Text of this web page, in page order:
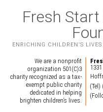
Fresh
ENRICHING CHILDREN'S
We are a nonprofit
organization 501(C)3
charity recognized as a tax-
exempt public charity
dedicated in helping
brighten children’s lives.
(Tel)